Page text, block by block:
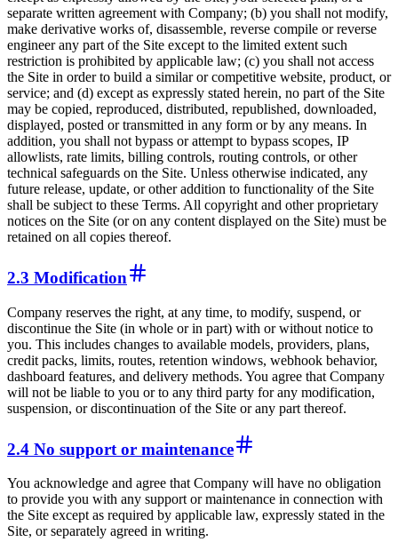
separate written agreement with Company; (b) you shall not modify,
make derivative works of, disassemble, reverse compile or reverse
engineer any part of the Site except to the limited extent such
restriction is prohibited by applicable law; (c) you shall not access
the Site in order to build a similar or competitive website, product, or
service; and (d) except as expressly stated herein, no part of the Site
may be copied, reproduced, distributed, republished, downloaded,
displayed, posted or transmitted in any form or by any means. In
addition, you shall not bypass or attempt to bypass scopes, IP
allowlists, rate limits, billing controls, routing controls, or other
technical safeguards on the Site. Unless otherwise indicated, any
future release, update, or other addition to functionality of the Site
shall be subject to these Terms. All copyright and other proprietary
notices on the Site (or on any content displayed on the Site) must be
retained on all copies thereof.
2.3 Modification
Company reserves the right, at any time, to modify, suspend, or
discontinue the Site (in whole or in part) with or without notice to
you. This includes changes to available models, providers, plans,
credit packs, limits, routes, retention windows, webhook behavior,
dashboard features, and delivery methods. You agree that Company
will not be liable to you or to any third party for any modification,
suspension, or discontinuation of the Site or any part thereof.
2.4 No support or maintenance
You acknowledge and agree that Company will have no obligation
to provide you with any support or maintenance in connection with
the Site except as required by applicable law, expressly stated in the
Site, or separately agreed in writing.